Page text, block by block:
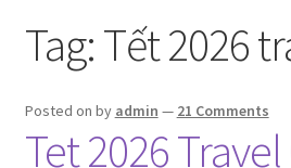
Order Status
Policy
Vietnam Visa
Tag:Tết 2026
Posted on by admin — 21 Comments
Tet 2026